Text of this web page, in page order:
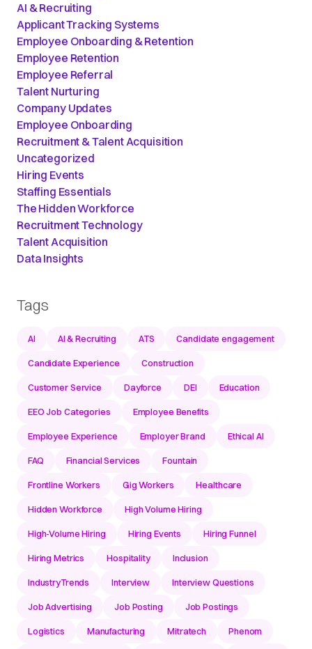
AI & Recruiting
Applicant Tracking Systems
Employee Onboarding & Retention
Employee Retention
Employee Referral
Talent Nurturing
Company Updates
Employee Onboarding
Recruitment & Talent Acquisition
Uncategorized
Hiring Events
Staffing Essentials
The Hidden Workforce
Recruitment Technology
Talent Acquisition
Data Insights
Tags
AI AI & Recruiting ATS Candidate engagement
Candidate Experience Construction
Customer Service Dayforce DEI Education
EEO Job Categories Employee Benefits
Employee Experience Employer Brand Ethical AI
FAQ Financial Services Fountain
Frontline Workers Gig Workers Healthcare
Hidden Workforce High Volume Hiring
High-Volume Hiring Hiring Events Hiring Funnel
Hiring Metrics Hospitality Inclusion
IndustryTrends Interview Interview Questions
Job Advertising Job Posting Job Postings
Logistics Manufacturing Mitratech Phenom